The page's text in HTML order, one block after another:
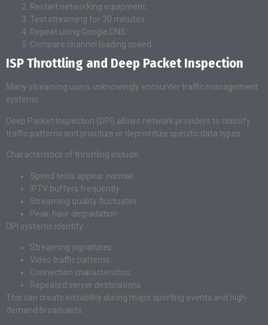
Restart networking equipment.
Test streaming for 30 minutes.
Repeat using Google DNS.
Compare channel loading speed.
ISP Throttling and Deep Packet Inspection
Many streaming users unknowingly encounter traffic management
systems.
Deep Packet Inspection (DPI) allows network providers to classify
traffic patterns and prioritize or deprioritize specific data types.
Characteristics of throttling include:
Speed tests appear normal
IPTV buffers frequently
Streaming quality fluctuates
Peak-hour degradation
DPI systems identify:
Streaming signatures
Video traffic patterns
Connection characteristics
Repeated server destinations
This can create instability during major sporting events and high-
demand broadcasts.